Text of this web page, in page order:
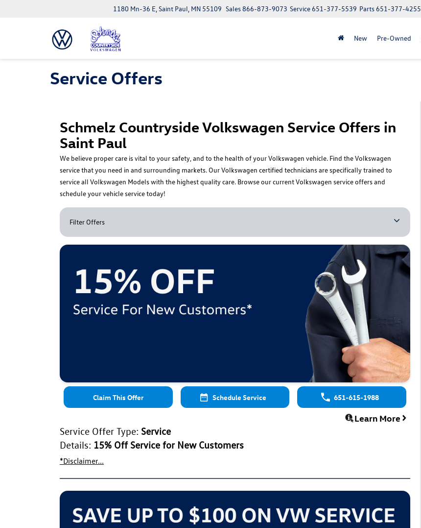
1180 Mn-36 E, Saint Paul, MN 55109 Parts651-377-4255
Service651-377-5539
Sales866-873-9073
New Pre-Owned
Service Offers
Schmelz Countryside Volkswagen Service Offers in
Saint Paul
We believe proper care is vital to your safety, and to the health of your Volkswagen vehicle. Find the Volkswagen
service that you need in and surrounding markets. Our Volkswagen certified technicians are specifically trained to
service all Volkswagen Models with the highest quality care. Browse our current Volkswagen service offers and
schedule your vehicle service today!
Filter Offers
Claim This Offer Schedule Service 651-615-1988
Learn More
Service Offer Type: Service
Details: 15% Off Service for New Customers
*Disclaimer...